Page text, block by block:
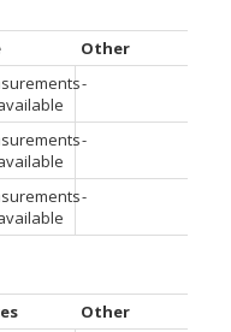
Other
-
-
-
Other